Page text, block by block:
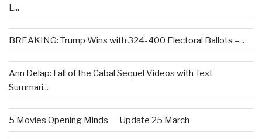
L...
BREAKING: Trump Wins with 324-400 Electoral Ballots –...
Ann Delap: Fall of the Cabal Sequel Videos with Text
Summari...
5 Movies Opening Minds — Update 25 March